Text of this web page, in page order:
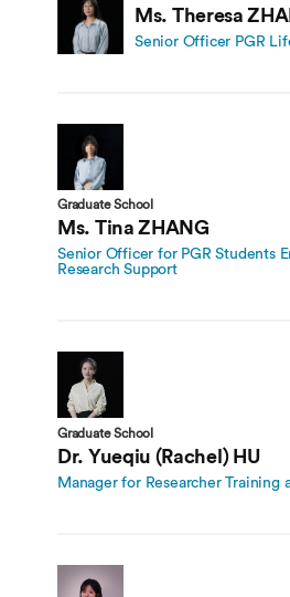
Ms. Theresa
Senior Officer PGR
Graduate School
Ms. Tina ZHANG
Senior Officer for PGR Students
Research Support
Graduate School
Dr. Yueqiu (Rachel) HU
Manager for Researcher Training